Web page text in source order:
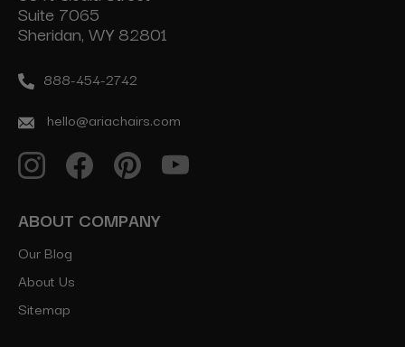
Suite 7065
Sheridan, WY 82801
888-454-2742
hello@ariachairs.com
ABOUT COMPANY
Our Blog
About Us
Sitemap